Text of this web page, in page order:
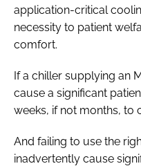
application-critical
necessity to patient
comfort.
If a chiller supplying an
cause a significant
weeks, if not months, to
And failing to use the
inadvertently cause